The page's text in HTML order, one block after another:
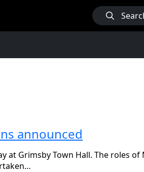
announced
at Grimsby Town Hall. The roles of